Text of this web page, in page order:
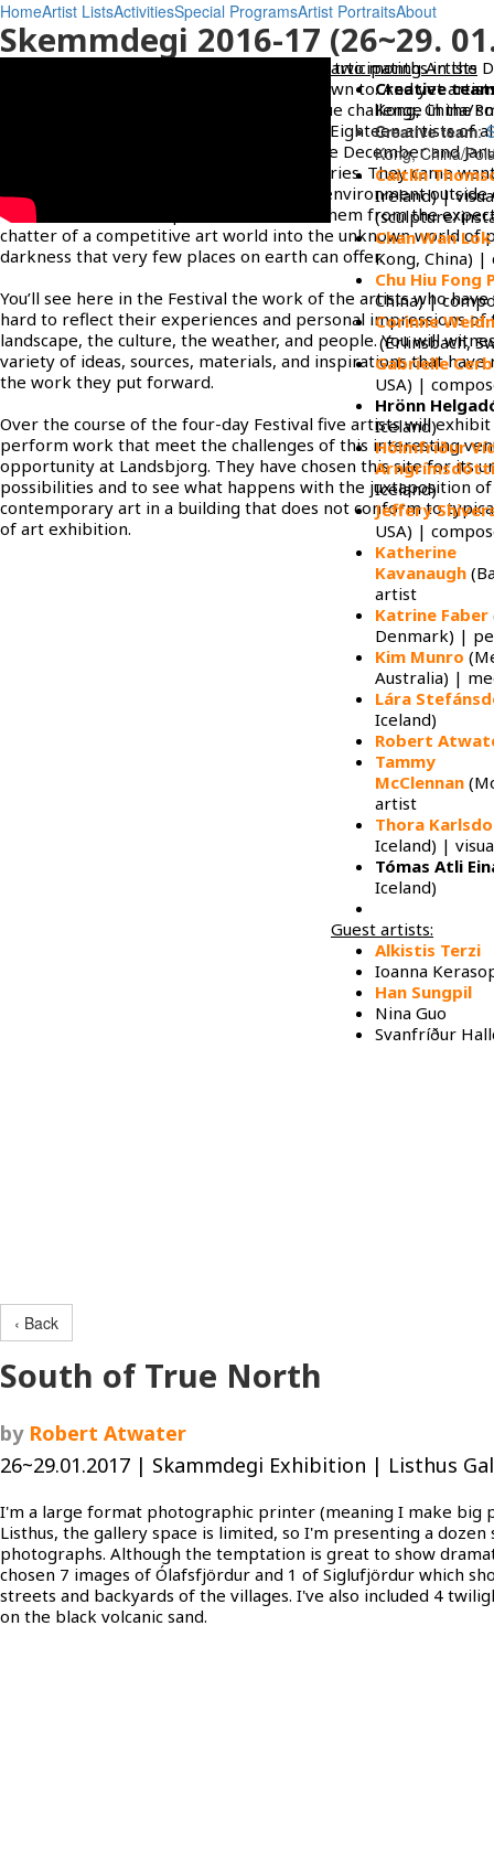
HomeArtist ListsActivitiesSpecial ProgramsArtist PortraitsAbout
Skemmdegi 2016-17 (26~29.
The artist residency, Skammdegi, offering two months in the
is not something that many artists are drawn to. And yet
all over the world to experience this unique challenge in the
community of Olafsfjordur, North Iceland. Eighteen artists of
backgrounds and persuasions came for the December and
17 residency. They came from eight countries. They came
opportunity of an immersive and distant environment
familiar world. The experience removes them from the
chatter of a competitive art world into the unknown world of
darkness that very few places on earth can offer.
You’ll see here in the Festival the work of the artists who
hard to reflect their experiences and personal impressions of
landscape, the culture, the weather, and people. You will
variety of ideas, sources, materials, and inspirations that have
the work they put forward.
Over the course of the four-day Festival five artists will exhibit
perform work that meet the challenges of this interesting
opportunity at Landsbjorg. They have chosen this site for its
possibilities and to see what happens with the juxtaposition of
contemporary art in a building that does not conform to
of art exhibition.
articipating Artists
Creative team
Kong, China/
Creative team:
Kong, China/
Caitlín
Ireland) |
(sculpture/
Chan Wan
Kong, China) |
Chu Hiu Fong
China) |
Corinne
(Erlinsbach,
Gabrielle
USA) |
Hrönn
Iceland)
Hólmfríður
Iceland)
Jeffery
USA) |
Katherine
Kavanaugh
artist
Katrine Faber
Denmark) |
Kim Munro
Australia) |
Lára
Iceland)
Robert
Tammy
McClennan
artist
Thora
Iceland) |
Tómas Atli
Iceland)
Guest artists:
Alkistis Terzi
Ioanna
Han Sungpil
Nina Guo
Svanfríður
‹ Back
South of True North
by Robert Atwater
26~29.01.2017 | Skammdegi Exhibition | Listhus
I'm a large format photographic printer (meaning I make big
Listhus, the gallery space is limited, so I'm presenting a dozen
photographs. Although the temptation is great to show
chosen 7 images of Ólafsfjördur and 1 of Siglufjördur which
streets and backyards of the villages. I've also included 4
on the black volcanic sand.